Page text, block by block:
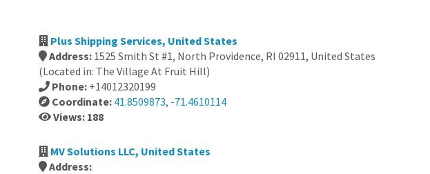
Plus Shipping Services, United States
Address: 1525 Smith St #1, North Providence, RI 02911, United States
(Located in: The Village At Fruit Hill)
Phone: +14012320199
Coordinate: 41.8509873, -71.4610114
Views: 188
MV Solutions LLC, United States
Address: